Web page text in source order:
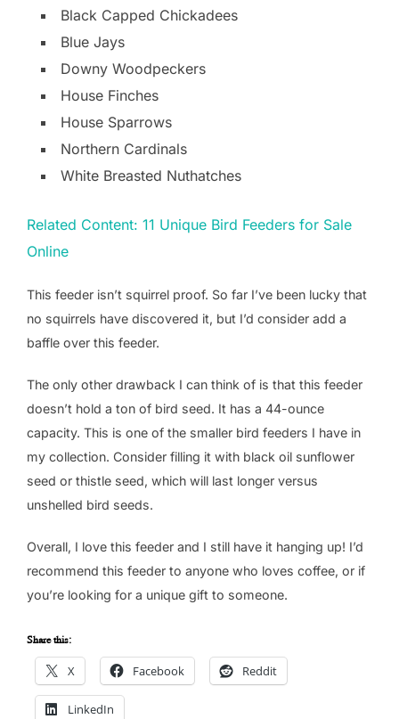
Black Capped Chickadees
Blue Jays
Downy Woodpeckers
House Finches
House Sparrows
Northern Cardinals
White Breasted Nuthatches
Related Content: 11 Unique Bird Feeders for Sale
Online
This feeder isn’t squirrel proof. So far I’ve been lucky that
no squirrels have discovered it, but I’d consider add a
baffle over this feeder.
The only other drawback I can think of is that this feeder
doesn’t hold a ton of bird seed. It has a 44-ounce
capacity. This is one of the smaller bird feeders I have in
my collection. Consider filling it with black oil sunflower
seed or thistle seed, which will last longer versus
unshelled bird seeds.
Overall, I love this feeder and I still have it hanging up! I’d
recommend this feeder to anyone who loves coffee, or if
you’re looking for a unique gift to someone.
Share this:
X Facebook Reddit
LinkedIn